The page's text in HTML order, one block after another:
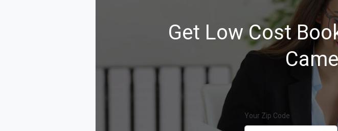
Get Low Cost
Your Zip Code